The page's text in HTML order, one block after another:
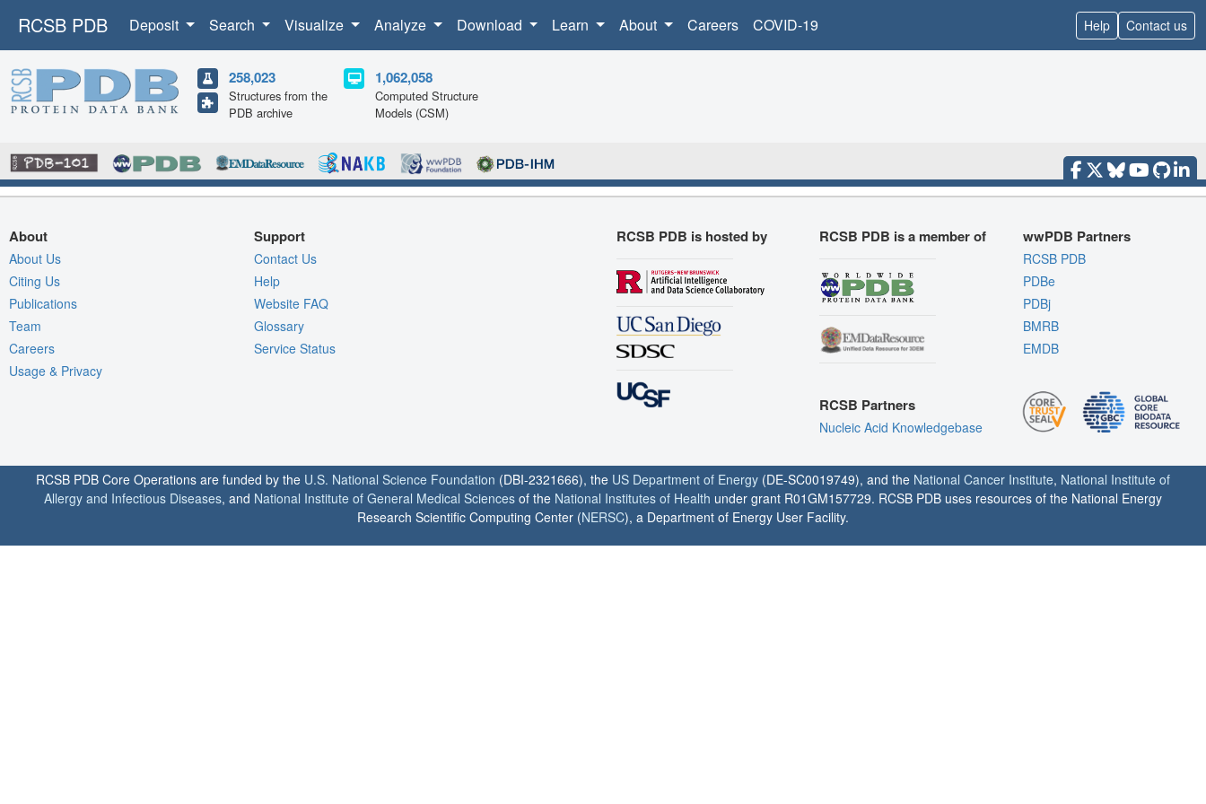
RCSB PDB Deposit Search Visualize Analyze Download Learn About Careers COVID-19 Help Contact us
258,023
Structures from the
PDB archive
1,062,058
Computed Structure
Models (CSM)
About
About Us
Citing Us
Publications
Team
Careers
Usage & Privacy
Support
Contact Us
Help
Website FAQ
Glossary
Service Status
RCSB PDB is hosted by RCSB PDB is a member of
RCSB Partners
Nucleic Acid Knowledgebase
wwPDB Partners
RCSB PDB
PDBe
PDBj
BMRB
EMDB
RCSB PDB Core Operations are funded by the U.S. National Science Foundation (DBI-2321666), the US Department of Energy (DE-SC0019749), and the National Cancer Institute, National Institute of
Allergy and Infectious Diseases, and National Institute of General Medical Sciences of the National Institutes of Health under grant R01GM157729. RCSB PDB uses resources of the National Energy
Research Scientific Computing Center (NERSC), a Department of Energy User Facility.